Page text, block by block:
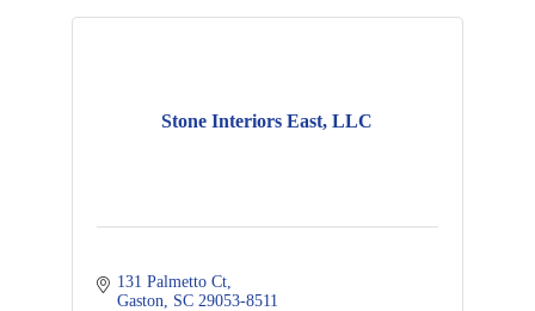
Stone Interiors East, LLC
131 Palmetto Ct
Gaston SC 29053-8511